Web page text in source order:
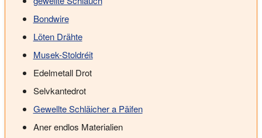
Bondwire
Löten Drähte
Musek-Stoldréit
Edelmetall Drot
Selvkantedrot
Gewellte Schläicher a Päifen
Aner endlos Materialien